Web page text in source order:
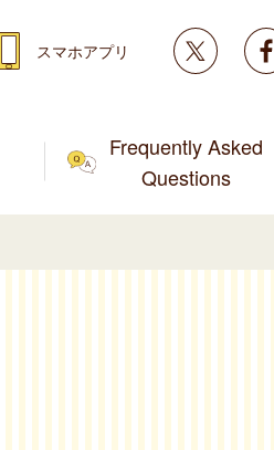
Frequently Asked
Questions
スマホアプリ Twitter